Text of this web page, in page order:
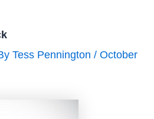
Tess Pennington / October